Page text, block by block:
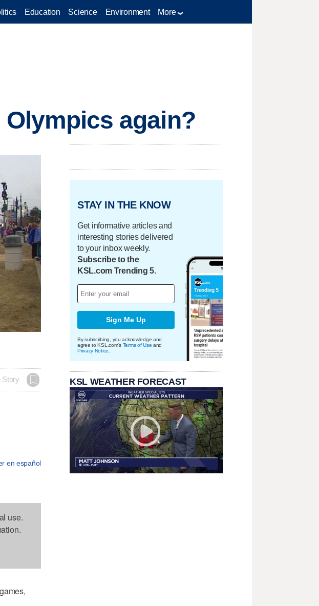
Education Science Environment More
again?
Story
en español
use.
STAY IN THE KNOW
Get informative articles and
interesting stories delivered
to your inbox weekly.
Subscribe to the
KSL.com Trending 5.
Sign Me Up
By subscribing, you acknowledge and
agree to KSL.com's Terms of Use and
Privacy Notice
KSL WEATHER FORECAST